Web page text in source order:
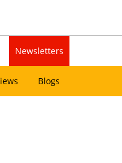
Newsletters
Blogs